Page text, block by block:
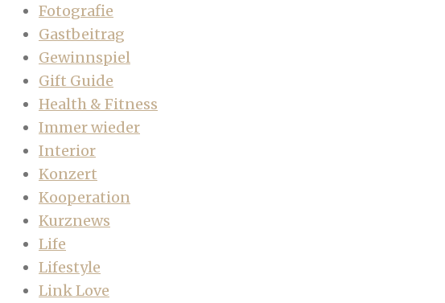
Fotografie
Gastbeitrag
Gewinnspiel
Gift Guide
Health & Fitness
Immer wieder
Interior
Konzert
Kooperation
Kurznews
Life
Lifestyle
Link Love